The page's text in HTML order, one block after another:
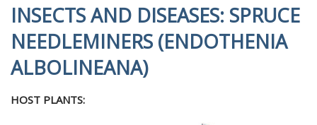
INSECTS AND DISEASES: SPRUCE
NEEDLEMINERS (ENDOTHENIA
ALBOLINEANA)
HOST PLANTS: